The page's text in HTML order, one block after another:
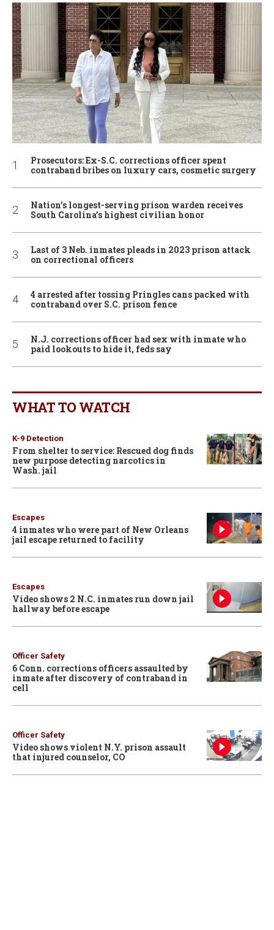
Prosecutors: Ex-S.C. corrections officer spent
contraband bribes on luxury cars, cosmetic surgery
Nation’s longest-serving prison warden receives
South Carolina’s highest civilian honor
Last of 3 Neb. inmates pleads in 2023 prison attack
on correctional officers
4 arrested after tossing Pringles cans packed with
contraband over S.C. prison fence
N.J. corrections officer had sex with inmate who
paid lookouts to hide it, feds say
WHAT TO WATCH
K-9 Detection
From shelter to service: Rescued dog finds
new purpose detecting narcotics in
Wash. jail
Escapes
4 inmates who were part of New Orleans
jail escape returned to facility
Escapes
Video shows 2 N.C. inmates run down jail
hallway before escape
Officer Safety
6 Conn. corrections officers assaulted by
inmate after discovery of contraband in
cell
Officer Safety
Video shows violent N.Y. prison assault
that injured counselor, CO